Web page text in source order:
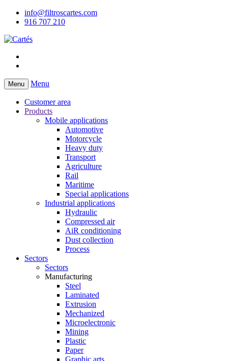
info@filtroscartes.com
916 707 210
Menu Menu
Customer area
Products
Mobile applications
Automotive
Motorcycle
Heavy duty
Transport
Agriculture
Rail
Maritime
Special applications
Industrial applications
Hydraulic
Compressed air
AiR conditioning
Dust collection
Process
Sectors
Sectors
Manufacturing
Steel
Laminated
Extrusion
Mechanized
Microelectronic
Mining
Plastic
Paper
Graphic arts